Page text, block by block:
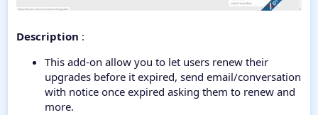
Description :
This add-on allow you to let users renew their
upgrades before it expired, send email/conversation
with notice once expired asking them to renew and
more.